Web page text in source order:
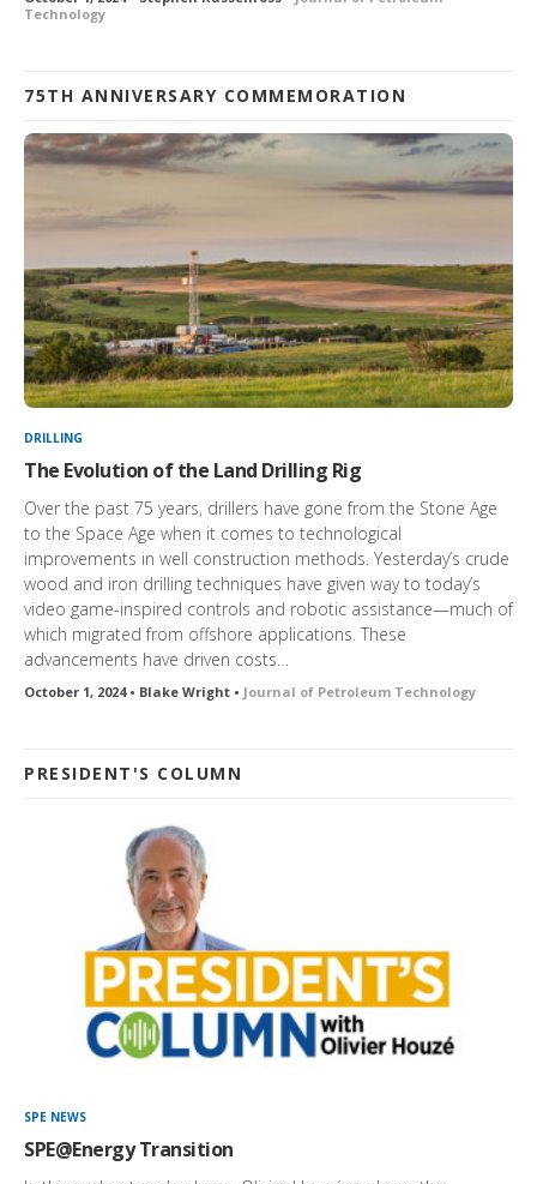
Technology
75TH ANNIVERSARY COMMEMORATION
DRILLING
The Evolution of the Land Drilling Rig
Over the past 75 years, drillers have gone from the Stone Age
to the Space Age when it comes to technological
improvements in well construction methods. Yesterday’s crude
wood and iron drilling techniques have given way to today’s
video game-inspired controls and robotic assistance—much of
which migrated from offshore applications. These
advancements have driven costs…
October 1, 2024 • Blake Wright • Journal of Petroleum Technology
PRESIDENT'S COLUMN
SPE NEWS
SPE@Energy Transition